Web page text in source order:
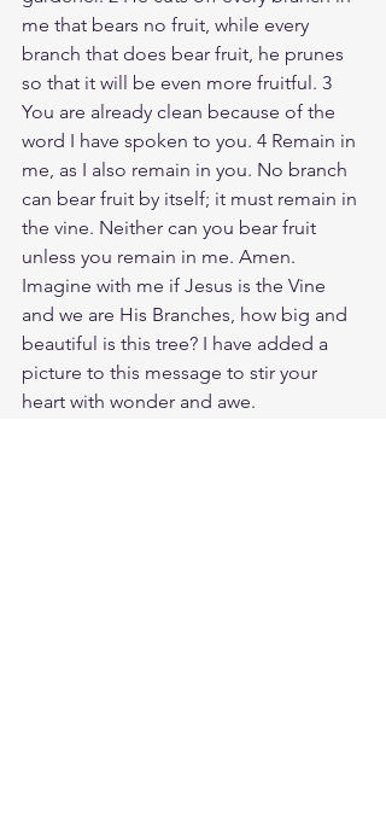
me that bears no fruit, while every
branch that does bear fruit, he prunes
so that it will be even more fruitful. 3
You are already clean because of the
word I have spoken to you. 4 Remain in
me, as I also remain in you. No branch
can bear fruit by itself; it must remain in
the vine. Neither can you bear fruit
unless you remain in me. Amen.
Imagine with me if Jesus is the Vine
and we are His Branches, how big and
beautiful is this tree? I have added a
picture to this message to stir your
heart with wonder and awe.